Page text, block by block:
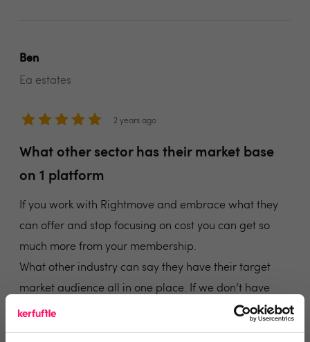
Ben
Ea estates
2 years ago
What other sector has their market base
on 1 platform
If you work with Rightmove and embrace what they
can offer and stop focusing on cost you can get so
much more from your membership.
What other industry can say they have their target
market audience all in one place. If we don’t have
this, I’m confident I would spend a lot more on
marketing trying to get infront of vendors and buyers.